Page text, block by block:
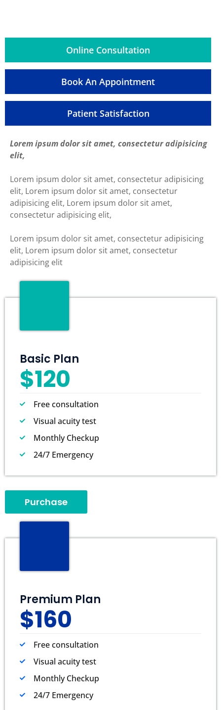
Online Consultation
Book An Appointment
Patient Satisfaction
Lorem ipsum dolor sit amet, consectetur adipisicing
elit,
Lorem ipsum dolor sit amet, consectetur adipisicing
elit, Lorem ipsum dolor sit amet, consectetur
adipisicing elit, Lorem ipsum dolor sit amet,
consectetur adipisicing elit,
Lorem ipsum dolor sit amet, consectetur adipisicing
elit, Lorem ipsum dolor sit amet, consectetur
adipisicing elit
Basic Plan
$120
Free consultation
Visual acuity test
Monthly Checkup
24/7 Emergency
Purchase
Premium Plan
$160
Free consultation
Visual acuity test
Monthly Checkup
24/7 Emergency